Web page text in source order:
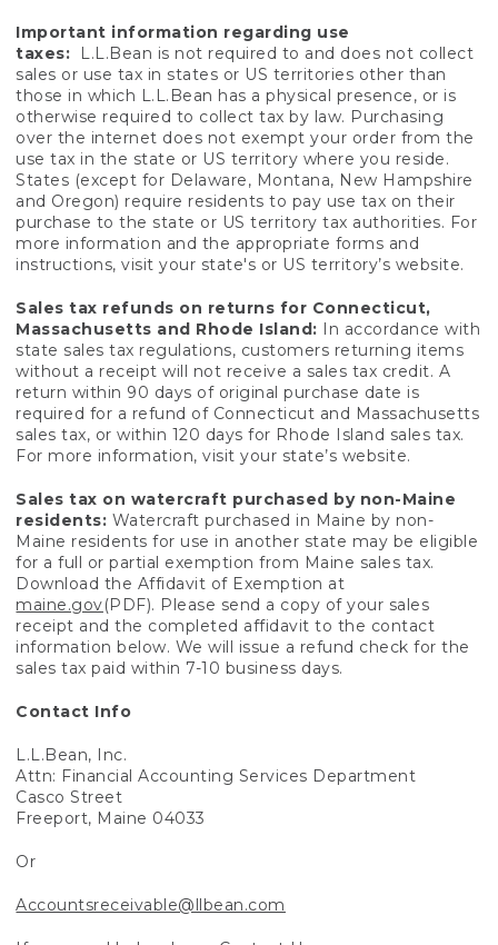
Important information regarding use
taxes:
L.L.Bean is not required to and does not collect
sales or use tax in states or US territories other than
those in which L.L.Bean has a physical presence, or is
otherwise required to collect tax by law. Purchasing
over the internet does not exempt your order from the
use tax in the state or US territory where you reside.
States (except for Delaware, Montana, New Hampshire
and Oregon) require residents to pay use tax on their
purchase to the state or US territory tax authorities. For
more information and the appropriate forms and
instructions, visit your state's or US territory’s website.
Sales tax refunds on returns for Connecticut,
Massachusetts and Rhode Island: In accordance with
state sales tax regulations, customers returning items
without a receipt will not receive a sales tax credit. A
return within 90 days of original purchase date is
required for a refund of Connecticut and Massachusetts
sales tax, or within 120 days for Rhode Island sales tax.
For more information, visit your state’s website.
Sales tax on watercraft purchased by non-Maine
residents: Watercraft purchased in Maine by non-
Maine residents for use in another state may be eligible
for a full or partial exemption from Maine sales tax.
Download the Affidavit of Exemption at
maine.gov(PDF). Please send a copy of your sales
receipt and the completed affidavit to the contact
information below. We will issue a refund check for the
sales tax paid within 7-10 business days.
Contact Info
L.L.Bean, Inc.
Attn: Financial Accounting Services Department
Casco Street
Freeport, Maine 04033
Or
Accountsreceivable@llbean.com